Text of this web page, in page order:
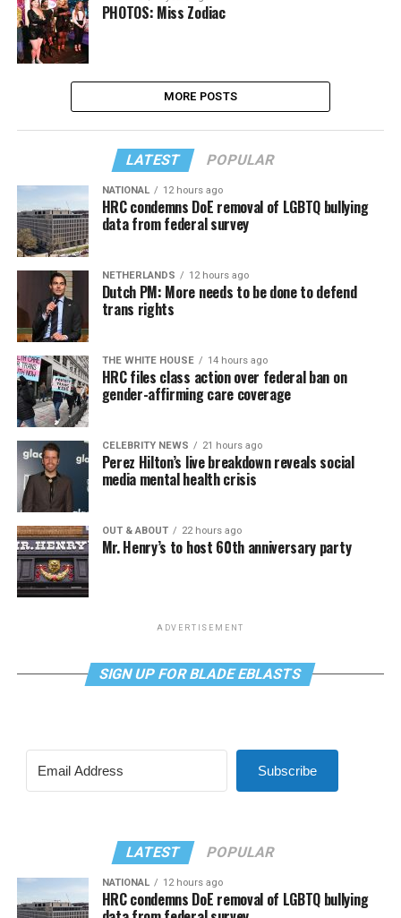
PHOTOS: Miss Zodiac
MORE POSTS
LATEST POPULAR
NATIONAL 12 hours ago
HRC condemns DoE removal of LGBTQ bullying
data from federal survey
NETHERLANDS 12 hours ago
Dutch PM: More needs to be done to defend
trans rights
THE WHITE HOUSE 14 hours ago
HRC files class action over federal ban on
gender-affirming care coverage
CELEBRITY NEWS 21 hours ago
Perez Hilton’s live breakdown reveals social
media mental health crisis
OUT & ABOUT 22 hours ago
Mr. Henry’s to host 60th anniversary party
ADVERTISEMENT
SIGN UP FOR BLADE EBLASTS
Subscribe
LATEST POPULAR
NATIONAL 12 hours ago
HRC condemns DoE removal of LGBTQ bullying